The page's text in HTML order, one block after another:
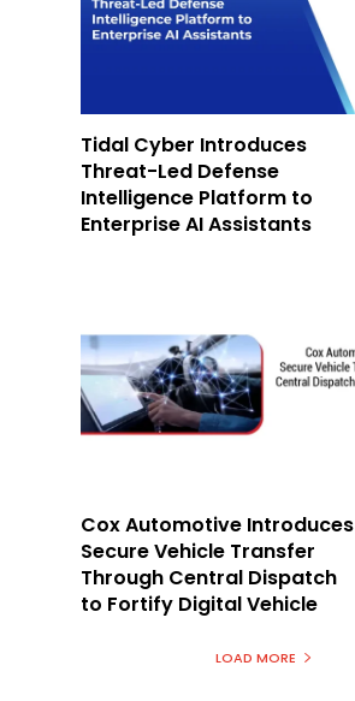
Tidal Cyber Introduces
Threat-Led Defense
Intelligence Platform to
Enterprise AI Assistants
Cox Automotive Introduces
Secure Vehicle Transfer
Through Central Dispatch
to Fortify Digital Vehicle
LOAD MORE